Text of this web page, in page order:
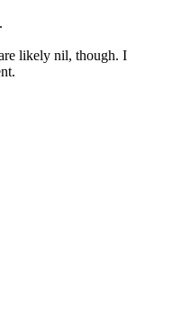
likely nil, though. I